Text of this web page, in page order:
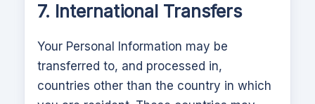
7. International Transfers
Your Personal Information may be
transferred to, and processed in,
countries other than the country in which